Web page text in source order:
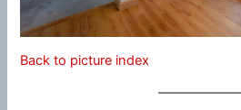
Back to picture index